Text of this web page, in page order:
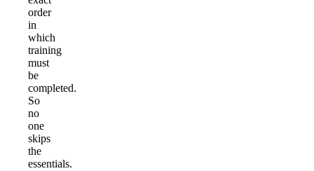
order
in
which
training
must
be
completed.
So
no
one
skips
the
essentials.